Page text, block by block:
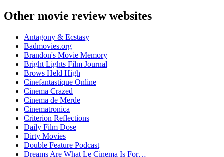
Other movie review websites
Antagony & Ecstasy
Badmovies.org
Brandon's Movie Memory
Bright Lights Film Journal
Brows Held High
Cinefantastique Online
Cinema Crazed
Cinema de Merde
Cinematronica
Criterion Reflections
Daily Film Dose
Dirty Movies
Double Feature Podcast
Dreams Are What Le Cinema Is For…